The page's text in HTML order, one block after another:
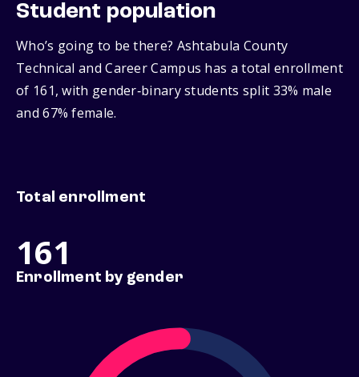
Student population
Who’s going to be there? Ashtabula County
Technical and Career Campus has a total enrollment
of 161, with gender‑binary students split 33% male
and 67% female.
Total enrollment
161
Enrollment by gender